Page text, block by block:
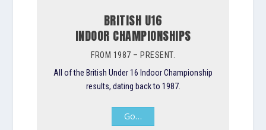
BRITISH U16
INDOOR CHAMPIONSHIPS
FROM 1987 – PRESENT.
All of the British Under 16 Indoor Championship
results, dating back to 1987.
Go…